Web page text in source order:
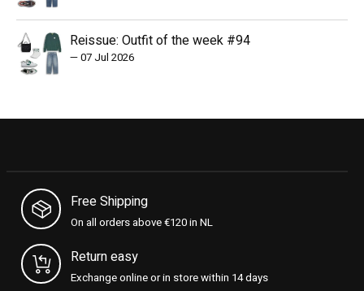
Reissue: Outfit of the week #94
—07 Jul 2026
Free Shipping
On all orders above €120 in NL
Return easy
Exchange online or in store within 14 days